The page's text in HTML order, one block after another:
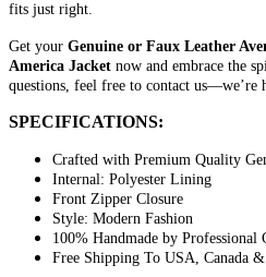
fits just right.
Get your Genuine or Faux Leather
America Jacket now and embrace the
questions, feel free to contact us—we’re
SPECIFICATIONS:
Crafted with Premium Quality
Internal: Polyester Lining
Front Zipper Closure
Style: Modern Fashion
100% Handmade by Professional
Free Shipping To USA, Canada